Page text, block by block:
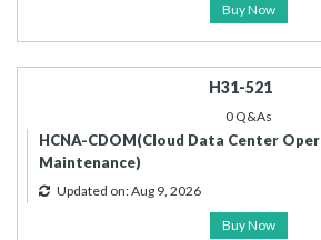
Buy Now
H31-521
0 Q&As
HCNA-CDOM(Cloud Data Center
Maintenance)
Updated on: Aug 9, 2026
Buy Now